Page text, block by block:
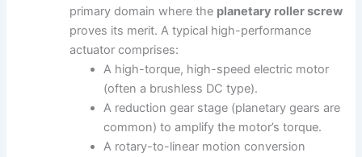
primary domain where the planetary roller screw
proves its merit. A typical high-performance
actuator comprises:
A high-torque, high-speed electric motor
(often a brushless DC type).
A reduction gear stage (planetary gears are
common) to amplify the motor’s torque.
A rotary-to-linear motion conversion